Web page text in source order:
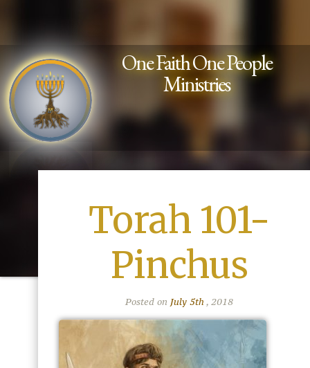
One Faith One People
Ministries
Torah 101-
Pinchus
Posted on July 5th , 2018